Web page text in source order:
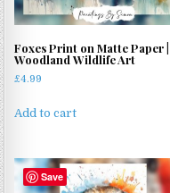
Foxes Print on Matte Paper |
Woodland Wildlife Art
£4.99
Add to cart
Save